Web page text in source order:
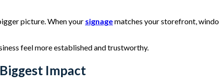
picture. When your signagematches your storefront,
feel more established and trustworthy.
Impact